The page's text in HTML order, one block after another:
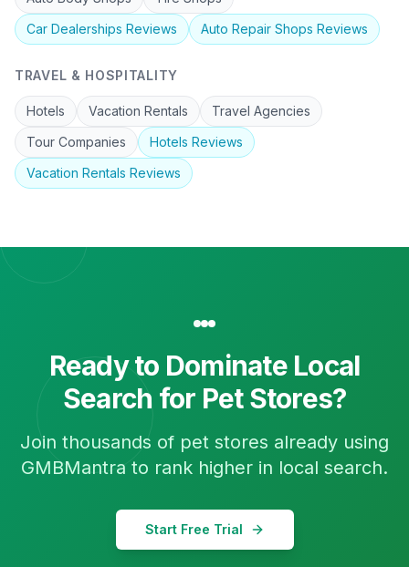
Car Dealerships Reviews Auto Repair Shops Reviews
TRAVEL & HOSPITALITY
Hotels Vacation Rentals
Travel Agencies
Tour Companies
Hotels Reviews
Vacation Rentals Reviews
Ready to Dominate Local
Search for Pet Stores?
Join thousands of pet stores already using
GMBMantra to rank higher in local search.
Start Free Trial